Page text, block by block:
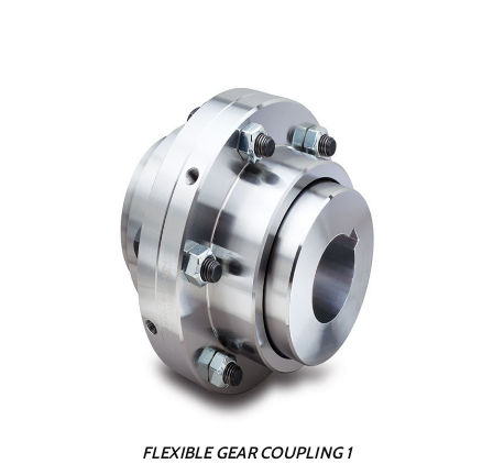
FLEXIBLE GEAR COUPLING 1